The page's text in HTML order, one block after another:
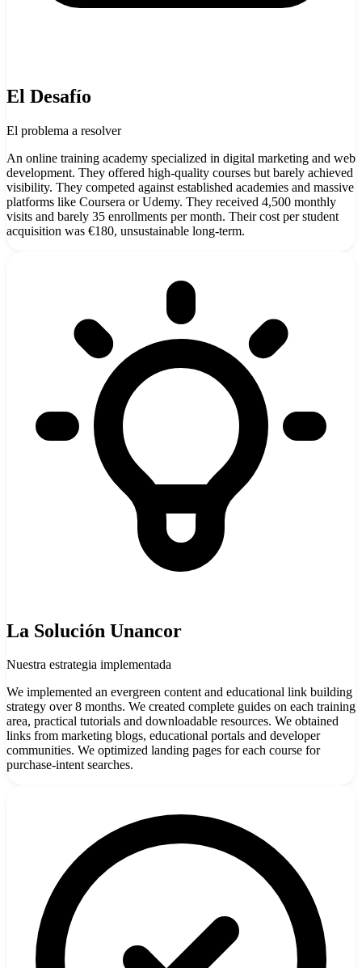
El Desafío
El problema a resolver
An online training academy specialized in digital marketing and web
development. They offered high-quality courses but barely achieved
visibility. They competed against established academies and massive
platforms like Coursera or Udemy. They received 4,500 monthly
visits and barely 35 enrollments per month. Their cost per student
acquisition was €180, unsustainable long-term.
La Solución Unancor
Nuestra estrategia implementada
We implemented an evergreen content and educational link building
strategy over 8 months. We created complete guides on each training
area, practical tutorials and downloadable resources. We obtained
links from marketing blogs, educational portals and developer
communities. We optimized landing pages for each course for
purchase-intent searches.